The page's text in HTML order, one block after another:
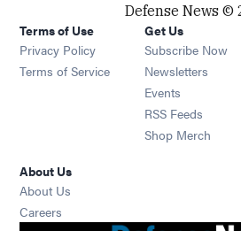
Defense News ©
Terms of Use
Privacy Policy
Terms of Service
Get Us
Subscribe Now
Newsletters
Events Opens in
RSS Feeds
Shop Merch
About Us
About Us
Careers